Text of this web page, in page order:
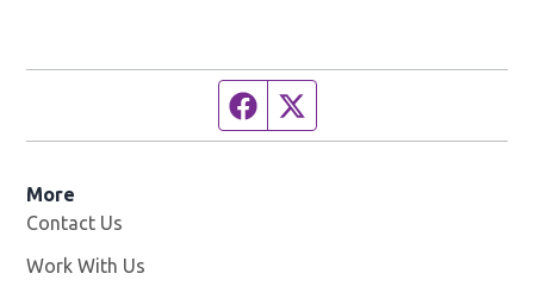
Facebook page
More
Contact Us
Work With Us